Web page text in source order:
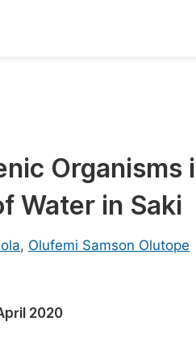
BooksOrganisms
Water in Saki
, Olufemi Samson Olutope
2020